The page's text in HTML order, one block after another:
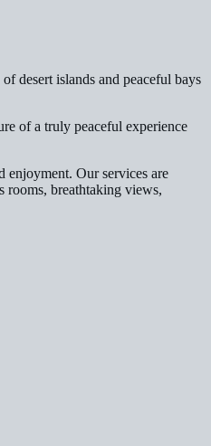
desert islands and peaceful bays
of a truly peaceful experience
enjoyment. Our services are
rooms, breathtaking views,